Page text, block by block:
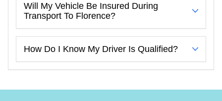
Will My Vehicle Be Insured During
Transport To Florence?
How Do I Know My Driver Is Qualified?